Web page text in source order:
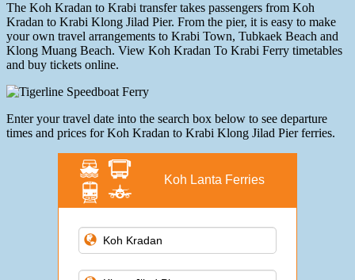
The Koh Kradan to Krabi transfer takes passengers from Koh
Kradan to Krabi Klong Jilad Pier. From the pier, it is easy to make
your own travel arrangements to Krabi Town, Tubkaek Beach and
Klong Muang Beach. View Koh Kradan To Krabi Ferry timetables
and buy tickets online.
Enter your travel date into the search box below to see departure
times and prices for Koh Kradan to Krabi Klong Jilad Pier ferries.
Koh Lanta Ferries